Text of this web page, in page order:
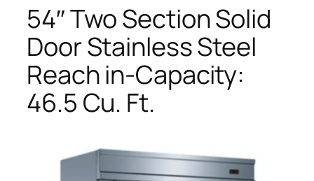
54″ Two Section Solid
Door Stainless Steel
Reach in-Capacity:
46.5 Cu. Ft.